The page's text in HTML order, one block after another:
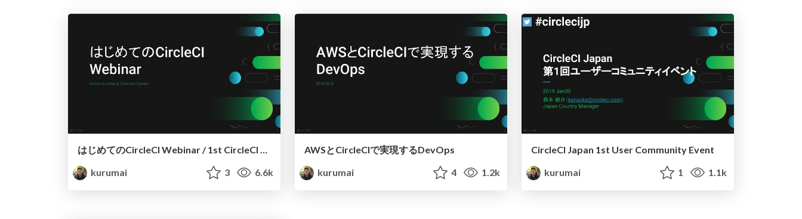
kurumai
3 6.6k
AWSとCircleCIで実現するDevOps
kurumai
4 1.2k
CircleCI Japan 1st User Community Event
kurumai
1 1.1k